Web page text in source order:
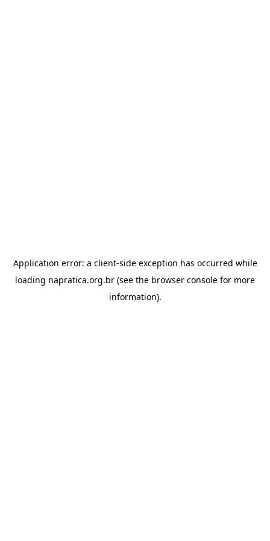
Application error: a client-side exception has occurred while
loading napratica.org.br (see the browser console for more
information).